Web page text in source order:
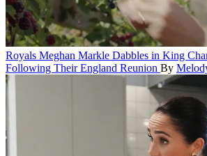
Royals Meghan Markle Dabbles in King
Following Their England Reunion By